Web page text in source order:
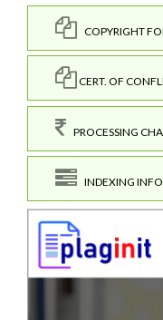
COPYRIGHT
CERT. OF
PROCESSING
INDEXING